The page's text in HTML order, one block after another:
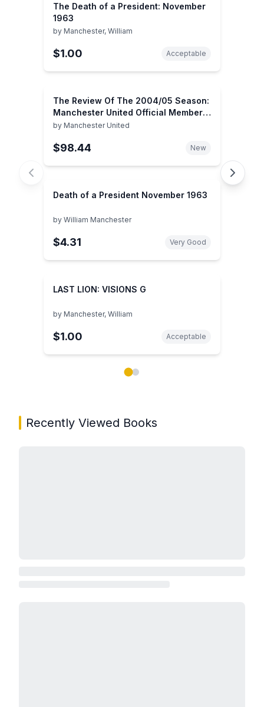
The Death of a President: November
1963
by Manchester, William
$1.00 Acceptable
The Review Of The 2004/05 Season:
Manchester United Official Members
Yearbook 2004/2005
by Manchester United
$98.44 New
Death of a President November 1963
by William Manchester
$4.31 Very Good
LAST LION: VISIONS G
by Manchester, William
$1.00 Acceptable
Recently Viewed Books